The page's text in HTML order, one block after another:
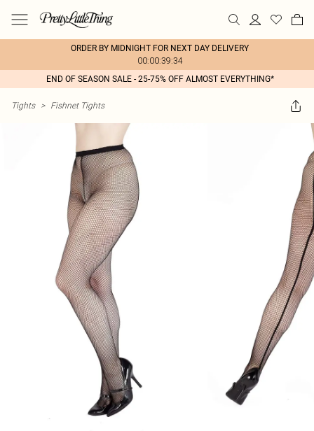
ORDER BY MIDNIGHT FOR NEXT DAY DELIVERY
00:00:39:34
END OF SEASON SALE - 25-75% OFF ALMOST EVERYTHING*
Tights > Fishnet Tights